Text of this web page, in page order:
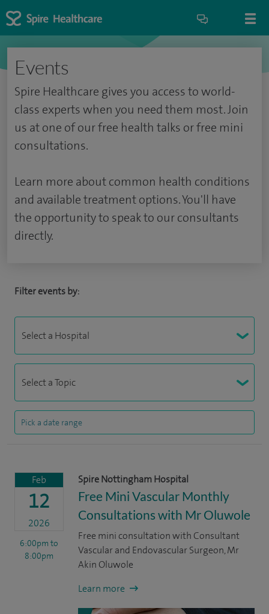
Events
Spire Healthcare gives you access to world-
class experts when you need them most. Join
us at one of our free health talks or free mini
consultations.
Learn more about common health conditions
and available treatment options. You'll have
the opportunity to speak to our consultants
directly.
Filter events by:
Feb
12
2026
6:00pm to
8:00pm
Spire Nottingham Hospital
Free Mini Vascular Monthly
Consultations with Mr Oluwole
Free mini consultation with Consultant
Vascular and Endovascular Surgeon, Mr
Akin Oluwole
Learn more